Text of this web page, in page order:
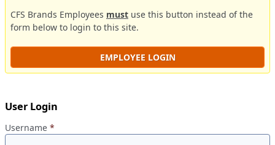
CFS Brands Employees must use this button instead of the
form below to login to this site.
EMPLOYEE LOGIN
User Login
Username *